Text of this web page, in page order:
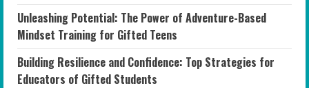
Unleashing Potential: The Power of Adventure-Based
Mindset Training for Gifted Teens
Building Resilience and Confidence: Top Strategies for
Educators of Gifted Students